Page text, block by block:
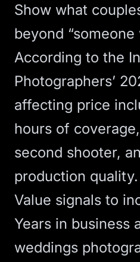
Show what
beyond
According to the
Photographers’
affecting price
hours of
second shooter,
production quality.
Value signals to
Years in business
weddings